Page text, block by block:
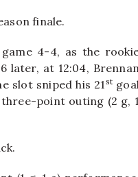
finale.
4-4, as the
later, at 12:04,
slot sniped his 21st
point outing (2 g, 1